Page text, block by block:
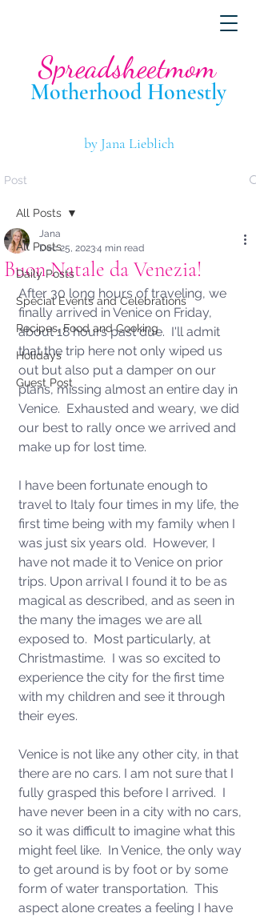
Motherhood Honestly
Spreadsheetmom
by Jana Lieblich
Post
All Posts
Daily Posts
Special Events and Celebrations
Recipes, Food and Cooking
Holidays
Guest Post
All Posts
Buon Natale da Venezia!
Jana
Dec 25, 20234 min read
After 30 long hours of traveling, we
finally arrived in Venice on Friday,
about 18 hours past due.  I'll admit
that the trip here not only wiped us
out but also put a damper on our
plans, missing almost an entire day in
Venice.  Exhausted and weary, we did
our best to rally once we arrived and
make up for lost time.
I have been fortunate enough to
travel to Italy four times in my life, the
first time being with my family when I
was just six years old.  However, I
have not made it to Venice on prior
trips. Upon arrival I found it to be as
magical as described, and as seen in
the many the images we are all
exposed to.  Most particularly, at
Christmastime.  I was so excited to
experience the city for the first time
with my children and see it through
their eyes.
Venice is not like any other city, in that
there are no cars. I am not sure that I
fully grasped this before I arrived.  I
have never been in a city with no cars,
so it was difficult to imagine what this
might feel like.  In Venice, the only way
to get around is by foot or by some
form of water transportation.  This
aspect alone creates a feeling I have